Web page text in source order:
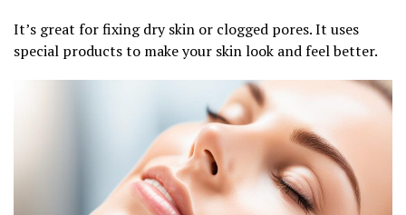
It’s great for fixing dry skin or clogged pores. It uses
special products to make your skin look and feel better.